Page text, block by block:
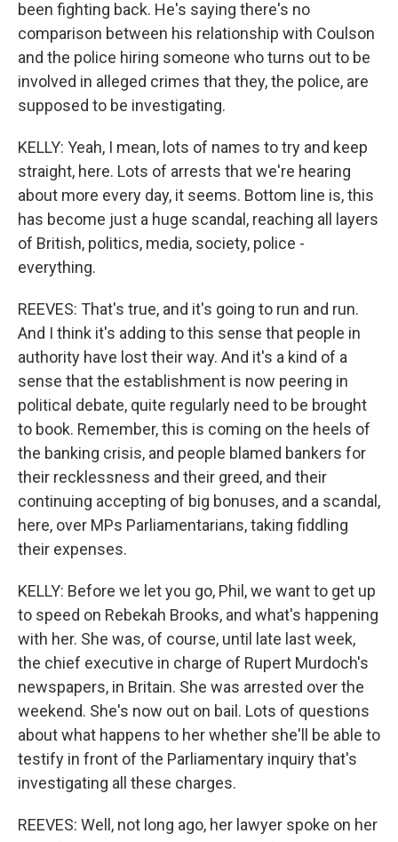
been fighting back. He's saying there's no
comparison between his relationship with Coulson
and the police hiring someone who turns out to be
involved in alleged crimes that they, the police, are
supposed to be investigating.
KELLY: Yeah, I mean, lots of names to try and keep
straight, here. Lots of arrests that we're hearing
about more every day, it seems. Bottom line is, this
has become just a huge scandal, reaching all layers
of British, politics, media, society, police -
everything.
REEVES: That's true, and it's going to run and run.
And I think it's adding to this sense that people in
authority have lost their way. And it's a kind of a
sense that the establishment is now peering in
political debate, quite regularly need to be brought
to book. Remember, this is coming on the heels of
the banking crisis, and people blamed bankers for
their recklessness and their greed, and their
continuing accepting of big bonuses, and a scandal,
here, over MPs Parliamentarians, taking fiddling
their expenses.
KELLY: Before we let you go, Phil, we want to get up
to speed on Rebekah Brooks, and what's happening
with her. She was, of course, until late last week,
the chief executive in charge of Rupert Murdoch's
newspapers, in Britain. She was arrested over the
weekend. She's now out on bail. Lots of questions
about what happens to her whether she'll be able to
testify in front of the Parliamentary inquiry that's
investigating all these charges.
REEVES: Well, not long ago, her lawyer spoke on her